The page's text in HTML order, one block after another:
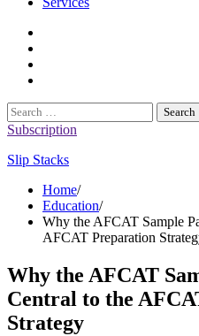
Search
for:
Subscription
Slip Stacks
Home
Education
Why the AFCAT Sample
AFCAT Preparation
Why the AFCAT
Central to the
Strategy